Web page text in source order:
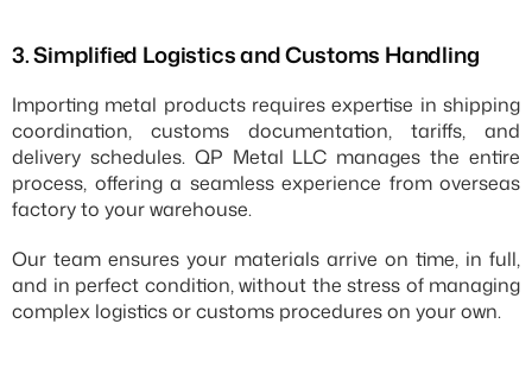
3.⁠ ⁠Simplified Logistics and Customs Handling
Importing metal products requires expertise in shipping
coordination, customs documentation, tariffs, and
delivery schedules. QP Metal LLC manages the entire
process, offering a seamless experience from overseas
factory to your warehouse.
Our team ensures your materials arrive on time, in full,
and in perfect condition, without the stress of managing
complex logistics or customs procedures on your own.